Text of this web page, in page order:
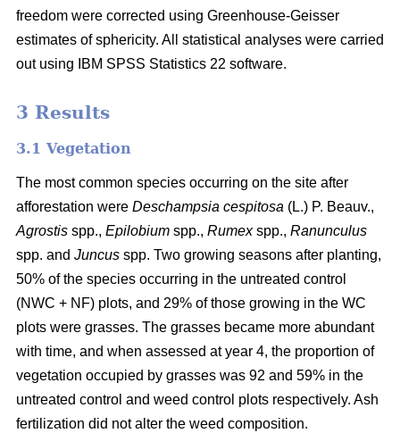
freedom were corrected using Greenhouse-Geisser
estimates of sphericity. All statistical analyses were carried
out using IBM SPSS Statistics 22 software.
3 Results
3.1 Vegetation
The most common species occurring on the site after
afforestation were Deschampsia cespitosa (L.) P. Beauv.,
Agrostis spp., Epilobium spp., Rumexspp., Ranunculus
spp. and Juncus spp. Two growing seasons after planting,
50% of the species occurring in the untreated control
(NWC + NF) plots, and 29% of those growing in the WC
plots were grasses. The grasses became more abundant
with time, and when assessed at year 4, the proportion of
vegetation occupied by grasses was 92 and 59% in the
untreated control and weed control plots respectively. Ash
fertilization did not alter the weed composition.